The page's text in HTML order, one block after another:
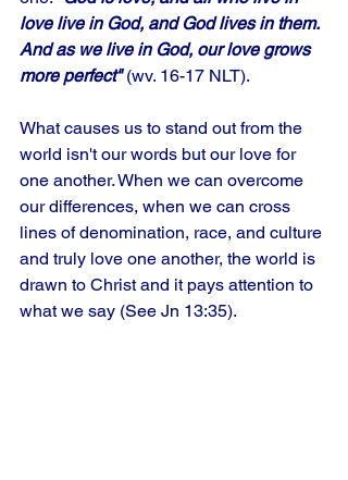
love live in God, and God lives in them.
And as we live in God, our love grows
more perfect" (wv. 16-17 NLT).
What causes us to stand out from the
world isn't our words but our love for
one another. When we can overcome
our differences, when we can cross
lines of denomination, race, and culture
and truly love one another, the world is
drawn to Christ and it pays attention to
what we say (See Jn 13:35).